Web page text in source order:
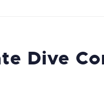
Dive